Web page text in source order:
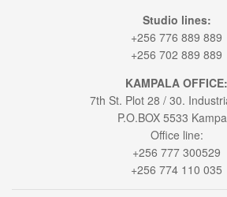
Studio lines:
+256 776 889 889
+256 702 889 889
KAMPALA OFFICE:
7th St. Plot 28 / 30.
P.O.BOX 5533
Office line:
+256 777 300529
+256 774 110 035